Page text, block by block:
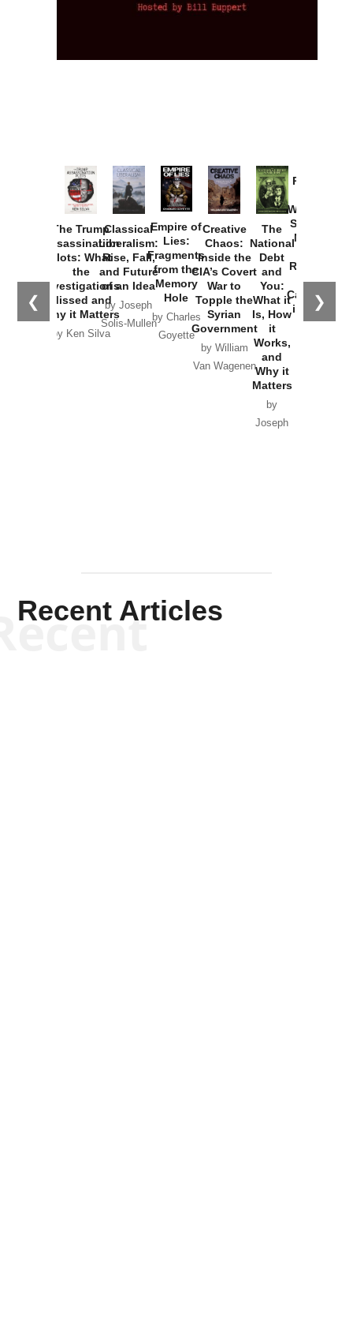
❮ ❯
The Trump
Assassination
Plots: What
the
Investigations
Missed and
Why it Matters
by Ken Silva
Classical
Liberalism:
Rise, Fall,
and Future
of an Idea
by Joseph
Solis-Mullen
Empire of
Lies:
Fragments
from the
Memory
Hole
by Charles
Goyette
Creative
Chaos:
Inside the
CIA’s Covert
War to
Topple the
Syrian
Government
by William
Van Wagenen
The
National
Debt
and
You:
What it
Is, How
it
Works,
and
Why it
Matters
by
Joseph
Provoked:
Washington
Started the
New Cold
Russia and
the
Catastrophe
in Ukraine
Recent Articles